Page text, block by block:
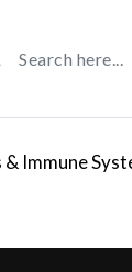
Immune